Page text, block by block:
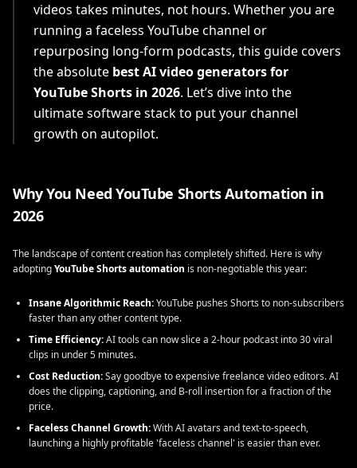
videos takes minutes, not hours. Whether you are
running a faceless YouTube channel or
repurposing long-form podcasts, this guide covers
the absolute best AI video generators for
YouTube Shorts in 2026. Let’s dive into the
ultimate software stack to put your channel
growth on autopilot.
Why You Need YouTube Shorts Automation in
2026
The landscape of content creation has completely shifted. Here is why
adoptingYouTube Shorts automation is non-negotiable this year:
Insane Algorithmic Reach:YouTube pushes Shorts to non-subscribers
faster than any other content type.
Time Efficiency:AI tools can now slice a 2-hour podcast into 30 viral
clips in under 5 minutes.
Cost Reduction:Say goodbye to expensive freelance video editors. AI
does the clipping, captioning, and B-roll insertion for a fraction of the
price.
Faceless Channel Growth:With AI avatars and text-to-speech,
launching a highly profitable 'faceless channel' is easier than ever.